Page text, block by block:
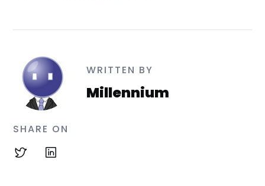
WRITTEN BY
Millennium
SHARE ON